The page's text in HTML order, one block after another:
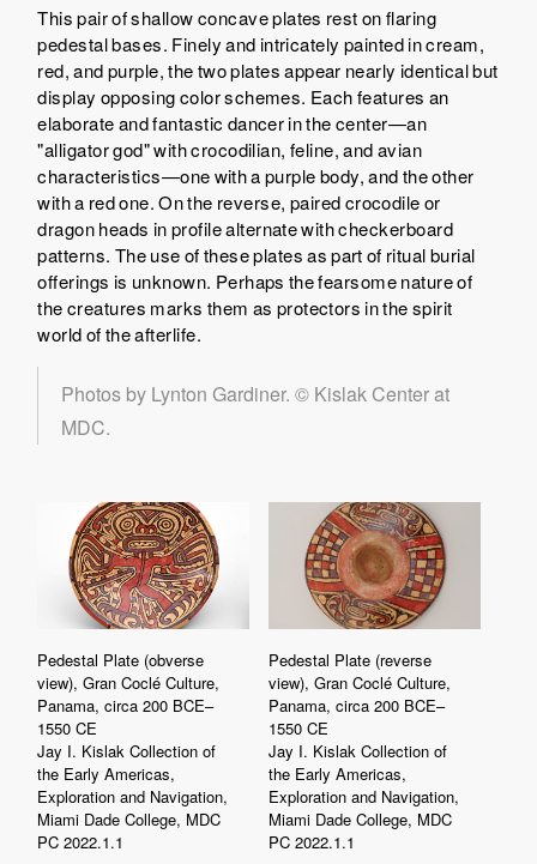
This pair of shallow concave plates rest on flaring
pedestal bases. Finely and intricately painted in cream,
red, and purple, the two plates appear nearly identical but
display opposing color schemes. Each features an
elaborate and fantastic dancer in the center—an
"alligator god" with crocodilian, feline, and avian
characteristics—one with a purple body, and the other
with a red one. On the reverse, paired crocodile or
dragon heads in profile alternate with checkerboard
patterns. The use of these plates as part of ritual burial
offerings is unknown. Perhaps the fearsome nature of
the creatures marks them as protectors in the spirit
world of the afterlife.
Photos by Lynton Gardiner. © Kislak Center at
MDC.
Pedestal Plate (obverse
view), Gran Coclé Culture,
Panama, circa 200 BCE–
1550 CE
Jay I. Kislak Collection of
the Early Americas,
Exploration and Navigation,
Miami Dade College, MDC
PC 2022.1.1
Pedestal Plate (reverse
view), Gran Coclé Culture,
Panama, circa 200 BCE–
1550 CE
Jay I. Kislak Collection of
the Early Americas,
Exploration and Navigation,
Miami Dade College, MDC
PC 2022.1.1